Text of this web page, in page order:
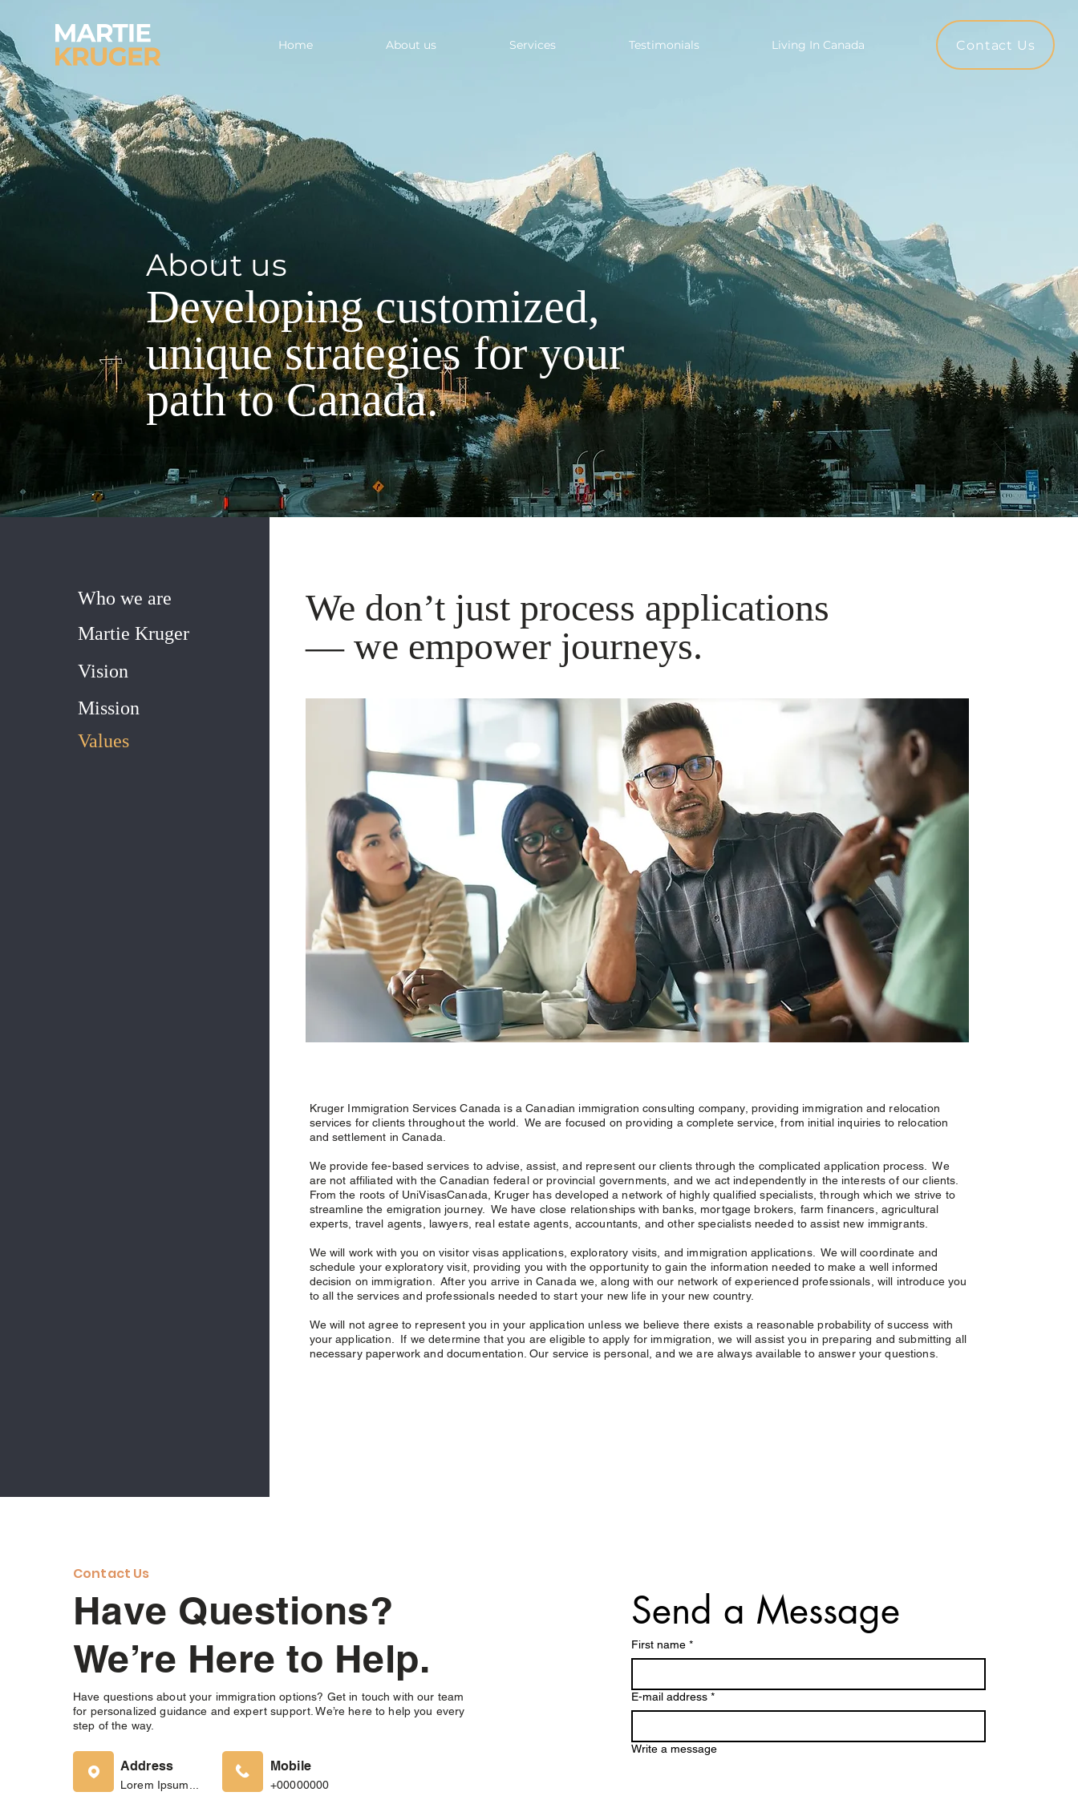
Home About us Services Testimonials Living In Canada Contact Us
About us
Developing customized,
unique strategies for your
path to Canada.
Who we are
Martie Kruger
Vision
Mission
Values
We don’t just process applications
— we empower journeys.
Kruger Immigration Services Canada is a Canadian immigration consulting company, providing immigration and relocation
services for clients throughout the world. We are focused on providing a complete service, from initial inquiries to relocation
and settlement in Canada.
We provide fee-based services to advise, assist, and represent our clients through the complicated application process. We
are not affiliated with the Canadian federal or provincial governments, and we act independently in the interests of our clients.
From the roots of UniVisasCanada, Kruger has developed a network of highly qualified specialists, through which we strive to
streamline the emigration journey. We have close relationships with banks, mortgage brokers, farm financers, agricultural
experts, travel agents, lawyers, real estate agents, accountants, and other specialists needed to assist new immigrants.
We will work with you on visitor visas applications, exploratory visits, and immigration applications. We will coordinate and
schedule your exploratory visit, providing you with the opportunity to gain the information needed to make a well informed
decision on immigration. After you arrive in Canada we, along with our network of experienced professionals, will introduce you
to all the services and professionals needed to start your new life in your new country. ​ ​
We will not agree to represent you in your application unless we believe there exists a reasonable probability of success with
your application. If we determine that you are eligible to apply for immigration, we will assist you in preparing and submitting all
necessary paperwork and documentation. Our service is personal, and we are always available to answer your questions.
Contact Us
Have Questions?
We’re Here to Help.
Have questions about your immigration options? Get in touch with our team
for personalized guidance and expert support. We’re here to help you every
step of the way.
Lorem Ipsum... +00000000
Address Mobile
Send a Message
First name *
E-mail address *
Write a message